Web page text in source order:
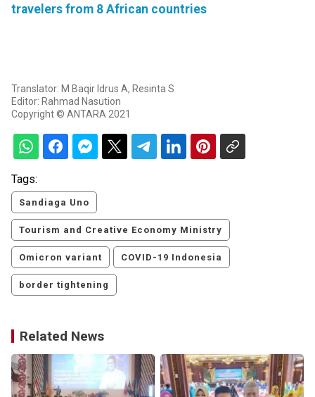
travelers from 8 African countries
Translator: M Baqir Idrus A, Resinta S
Editor: Rahmad Nasution
Copyright © ANTARA 2021
Tags:
Sandiaga Uno
Tourism and Creative Economy Ministry
Omicron variant COVID-19 Indonesia
border tightening
Related News